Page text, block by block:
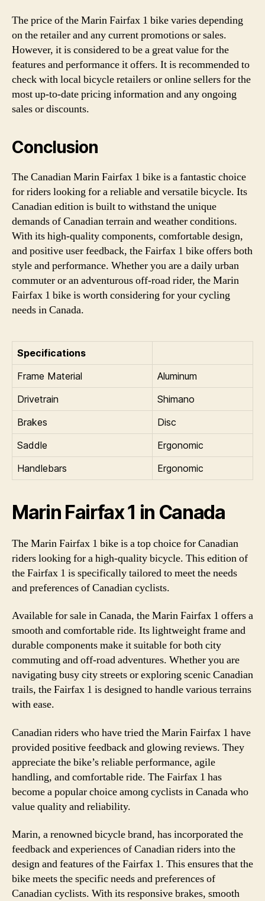
The price of the Marin Fairfax 1 bike varies depending
on the retailer and any current promotions or sales.
However, it is considered to be a great value for the
features and performance it offers. It is recommended to
check with local bicycle retailers or online sellers for the
most up-to-date pricing information and any ongoing
sales or discounts.
Conclusion
The Canadian Marin Fairfax 1 bike is a fantastic choice
for riders looking for a reliable and versatile bicycle. Its
Canadian edition is built to withstand the unique
demands of Canadian terrain and weather conditions.
With its high-quality components, comfortable design,
and positive user feedback, the Fairfax 1 bike offers both
style and performance. Whether you are a daily urban
commuter or an adventurous off-road rider, the Marin
Fairfax 1 bike is worth considering for your cycling
needs in Canada.
Specifications
Frame Material
Aluminum
Drivetrain
Shimano
Brakes
Disc
Saddle
Ergonomic
Handlebars
Ergonomic
Marin Fairfax 1 in Canada
The Marin Fairfax 1 bike is a top choice for Canadian
riders looking for a high-quality bicycle. This edition of
the Fairfax 1 is specifically tailored to meet the needs
and preferences of Canadian cyclists.
Available for sale in Canada, the Marin Fairfax 1 offers a
smooth and comfortable ride. Its lightweight frame and
durable components make it suitable for both city
commuting and off-road adventures. Whether you are
navigating busy city streets or exploring scenic Canadian
trails, the Fairfax 1 is designed to handle various terrains
with ease.
Canadian riders who have tried the Marin Fairfax 1 have
provided positive feedback and glowing reviews. They
appreciate the bike’s reliable performance, agile
handling, and comfortable ride. The Fairfax 1 has
become a popular choice among cyclists in Canada who
value quality and reliability.
Marin, a renowned bicycle brand, has incorporated the
feedback and experiences of Canadian riders into the
design and features of the Fairfax 1. This ensures that the
bike meets the specific needs and preferences of
Canadian cyclists. With its responsive brakes, smooth